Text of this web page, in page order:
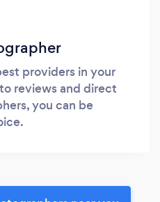
providers in your
reviews and direct
you can be